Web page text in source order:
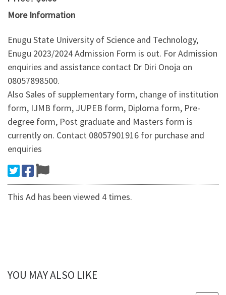
More Information
Enugu State University of Science and Technology,
Enugu 2023/2024 Admission Form is out. For Admission
enquiries and assistance contact Dr Diri Onoja on
08057898500.
Also Sales of supplementary form, change of institution
form, IJMB form, JUPEB form, Diploma form, Pre-
degree form, Post graduate and Masters form is
currently on. Contact 08057901916 for purchase and
enquiries
This Ad has been viewed 4 times.
YOU MAY ALSO LIKE